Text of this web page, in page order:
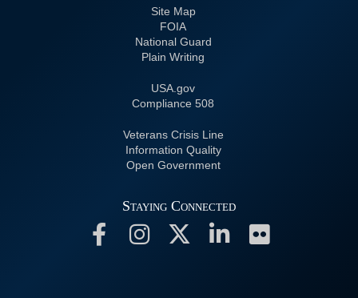
Site Map
FOIA
National Guard
Plain Writing
USA.gov
508 Compliance
Veterans Crisis Line
Information Quality
Open Government
Staying Connected